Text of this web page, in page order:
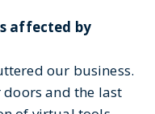
affected by
our business.
doors and the last